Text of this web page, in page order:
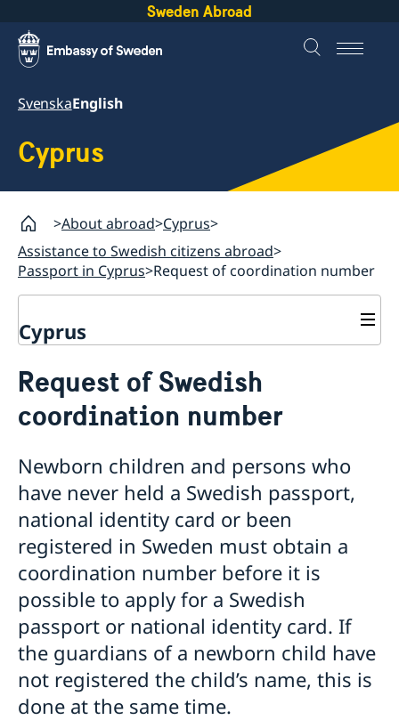
Sweden Abroad
SvenskaEnglish
Cyprus
About abroad Cyprus
Assistance to Swedish citizens abroad
Passport in Cyprus Request of coordination number
Cyprus
Passport in Cyprus
Loss of passport in Cyprus
Emergency / Temporary passport in Cyprus
Renewal of passports for children under 18 in Cyprus
Passport application for children under 18 in Cyprus
Request of coordination number
Renewal of passport for adults
Request of Swedish
coordination number
Newborn children and persons who
have never held a Swedish passport,
national identity card or been
registered in Sweden must obtain a
coordination number before it is
possible to apply for a Swedish
passport or national identity card. If
the guardians of a newborn child have
not registered the child’s name, this is
done at the same time.